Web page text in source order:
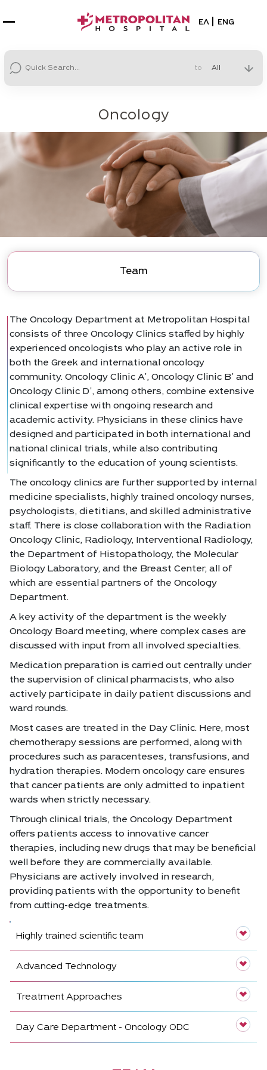
Select your
ΕΛ ENG
to
Oncology
Team
The Oncology Department at Metropolitan Hospital
consists of three Oncology Clinics staffed by highly
experienced oncologists who play an active role in
both the Greek and international oncology
community. Oncology Clinic A’, Oncology Clinic B’ and
Oncology Clinic D’, among others, combine extensive
clinical expertise with ongoing research and
academic activity. Physicians in these clinics have
designed and participated in both international and
national clinical trials, while also contributing
significantly to the education of young scientists.
The oncology clinics are further supported by internal
medicine specialists, highly trained oncology nurses,
psychologists, dietitians, and skilled administrative
staff. There is close collaboration with the Radiation
Oncology Clinic, Radiology, Interventional Radiology,
the Department of Histopathology, the Molecular
Biology Laboratory, and the Breast Center, all of
which are essential partners of the Oncology
Department.
A key activity of the department is the weekly
Oncology Board meeting, where complex cases are
discussed with input from all involved specialties.
Medication preparation is carried out centrally under
the supervision of clinical pharmacists, who also
actively participate in daily patient discussions and
ward rounds.
Most cases are treated in the Day Clinic. Here, most
chemotherapy sessions are performed, along with
procedures such as paracenteses, transfusions, and
hydration therapies. Modern oncology care ensures
that cancer patients are only admitted to inpatient
wards when strictly necessary.
Through clinical trials, the Oncology Department
offers patients access to innovative cancer
therapies, including new drugs that may be beneficial
well before they are commercially available.
Physicians are actively involved in research,
providing patients with the opportunity to benefit
from cutting-edge treatments.
Highly trained scientific team
Advanced Technology
Treatment Approaches
Day Care Department - Oncology ODC